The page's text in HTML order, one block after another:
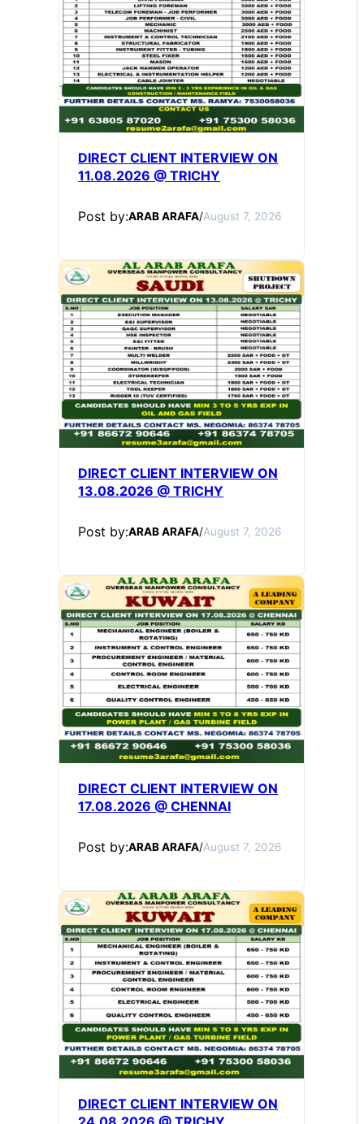
DIRECT CLIENT INTERVIEW ON
11.08.2026 @ TRICHY
Post by:ARAB ARAFA/August 7, 2026
DIRECT CLIENT INTERVIEW ON
13.08.2026 @ TRICHY
Post by:ARAB ARAFA/August 7, 2026
DIRECT CLIENT INTERVIEW ON
17.08.2026 @ CHENNAI
Post by:ARAB ARAFA/August 7, 2026
DIRECT CLIENT INTERVIEW ON